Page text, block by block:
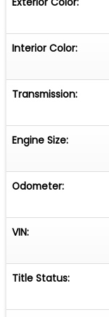
Asking 39,500
Florida starting
Interior Color:
Transmission:
Engine Size:
Odometer:
VIN:
Title Status: